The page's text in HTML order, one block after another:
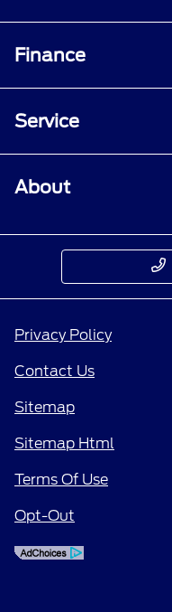
Finance
Service
About
Privacy Policy
Contact Us
Sitemap
Sitemap Html
Terms Of Use
Opt-Out